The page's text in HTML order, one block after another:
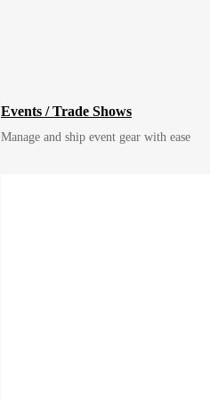
Events / Trade Shows
Manage and ship event gear with ease